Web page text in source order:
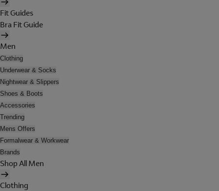
Fit Guides
Bra Fit Guide
Men
Clothing
Underwear & Socks
Nightwear & Slippers
Shoes & Boots
Accessories
Trending
Mens Offers
Formalwear & Workwear
Brands
Shop All Men
Clothing